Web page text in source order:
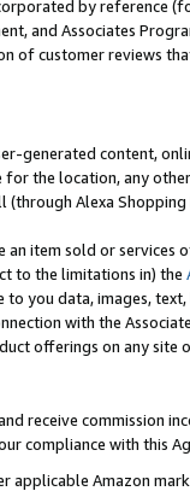
by reference
and Associates
of customer reviews
generated content,
the location, any
(through Alexa
item sold or
to the limitations in) the
you data, images,
with the
offerings on any site
receive commission
compliance with this
Amazon